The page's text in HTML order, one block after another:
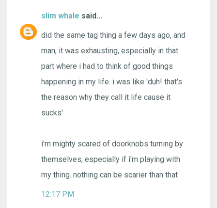
slim whale said...
did the same tag thing a few days ago, and
man, it was exhausting, especially in that
part where i had to think of good things
happening in my life. i was like 'duh! that's
the reason why they call it life cause it
sucks'
i'm mighty scared of doorknobs turning by
themselves, especially if i'm playing with
my thing. nothing can be scarier than that
12:17 PM